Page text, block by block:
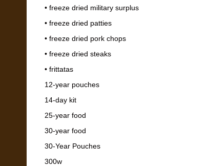
• freeze dried military surplus
• freeze dried patties
• freeze dried pork chops
• freeze dried steaks
• frittatas
12-year pouches
14-day kit
25-year food
30-year food
30-Year Pouches
300w